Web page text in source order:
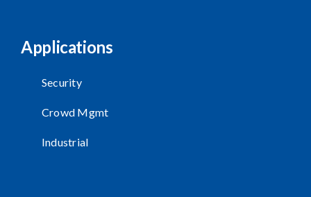
Applications
Security
Crowd Mgmt
Industrial